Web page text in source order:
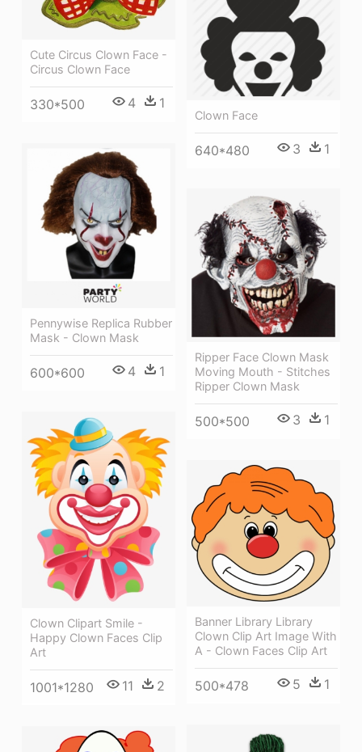
Cute Circus Clown Face -
Circus Clown Face
330*500 4 1
Clown Face
640*480 3 1
Pennywise Replica Rubber
Mask - Clown Mask
600*600 4 1
Ripper Face Clown Mask
Moving Mouth - Stitches
Ripper Clown Mask
500*500 3 1
Clown Clipart Smile -
Happy Clown Faces Clip
Art
1001*1280 11 2
Banner Library Library
Clown Clip Art Image With
A - Clown Faces Clip Art
500*478 5 1